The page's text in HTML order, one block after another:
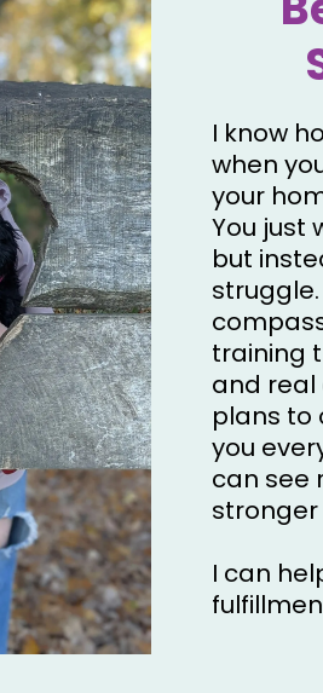
I know
when
your
You just
but
training
and real
plans to
you
can see
stronger
I can